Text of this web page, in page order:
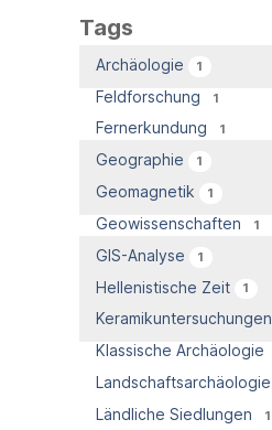
Tags
Archäologie 1
Feldforschung 1
Fernerkundung 1
Geographie 1
Geomagnetik 1
Geowissenschaften 1
GIS-Analyse 1
Hellenistische Zeit 1
Keramikuntersuchungen
Klassische Archäologie
Landschaftsarchäologie
Ländliche Siedlungen 1